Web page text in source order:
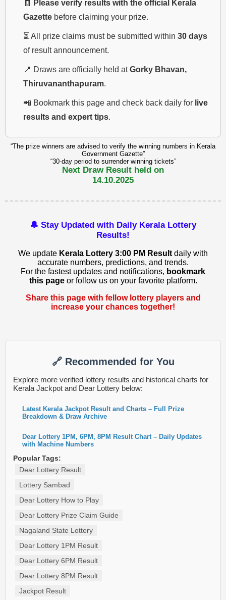
🧾
Please verify results with the official Kerala
Gazette before claiming your prize.
⏳ All prize claims must be submitted within 30 days
of result announcement.
📍 Draws are officially held atGorky Bhavan,
Thiruvananthapuram.
📲 Bookmark this page and check back daily for live
results and expert tips.
“The prize winners are advised to verify the winning numbers in Kerala
Government Gazette”
“30-day period to surrender winning tickets”
Next Draw Result held on
14.10.2025
🔔 Stay Updated with Daily Kerala Lottery
Results!
We update Kerala Lottery 3:00 PM Result daily with
accurate numbers, predictions, and trends.
For the fastest updates and notifications, bookmark
this pageor follow us on your favorite platform.
Share this page with fellow lottery players and
increase your chances together!
🔗 Recommended for You
Explore more verified lottery results and historical charts for
Kerala Jackpot and Dear Lottery below:
Latest Kerala Jackpot Result and Charts – Full Prize
Breakdown & Draw Archive
Dear Lottery 1PM, 6PM, 8PM Result Chart – Daily Updates
with Machine Numbers
Popular Tags:
Dear Lottery Result
Lottery Sambad
Dear Lottery How to Play
Dear Lottery Prize Claim Guide
Nagaland State Lottery
Dear Lottery 1PM Result
Dear Lottery 6PM Result
Dear Lottery 8PM Result
Jackpot Result